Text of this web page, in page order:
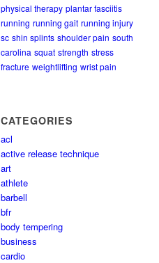
physical therapy plantar fasciitis
running running gait running injury
sc shin splints shoulder pain south
carolina squat strength stress
fracture weightlifting wrist pain
CATEGORIES
acl
active release technique
art
athlete
barbell
bfr
body tempering
business
cardio